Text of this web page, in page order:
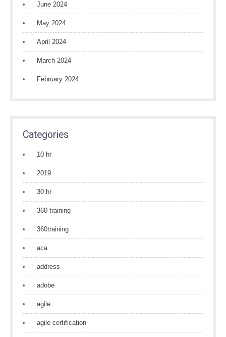
June 2024
May 2024
April 2024
March 2024
February 2024
Categories
10 hr
2019
30 hr
360 training
360training
aca
address
adobe
agile
agile certification